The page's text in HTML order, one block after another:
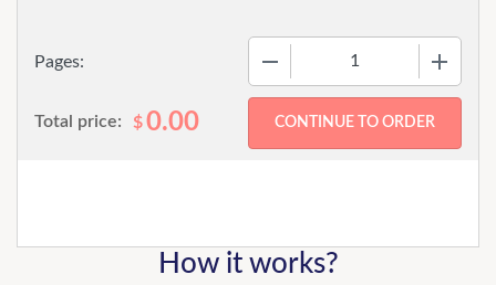
Pages:
Total price: $0.00
How it works?